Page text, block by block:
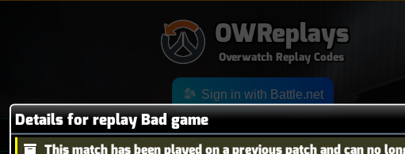
OWReplays
Overwatch Replay Codes
Details for replay Bad game
This match has been played on a previous patch and can no
Sign in with Battle.net